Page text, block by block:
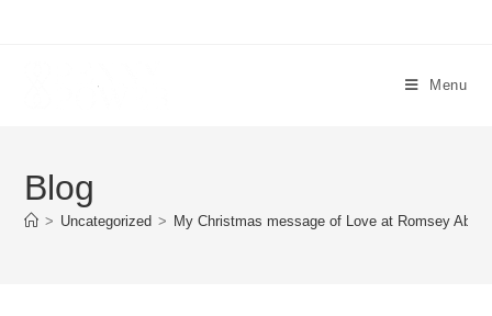
Menu
Blog
> Uncategorized > My Christmas message of Love at Romsey